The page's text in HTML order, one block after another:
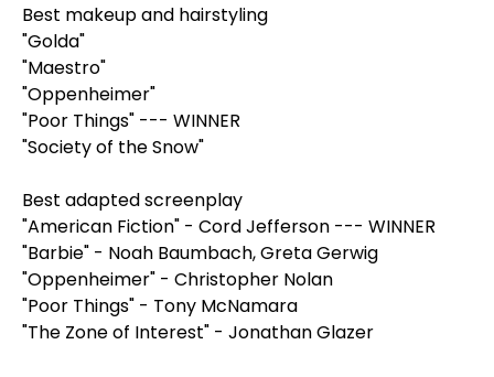
Best makeup and hairstyling
"Golda"
"Maestro"
"Oppenheimer"
"Poor Things" --- WINNER
"Society of the Snow"
Best adapted screenplay
"American Fiction" - Cord Jefferson --- WINNER
"Barbie" - Noah Baumbach, Greta Gerwig
"Oppenheimer" - Christopher Nolan
"Poor Things" - Tony McNamara
"The Zone of Interest" - Jonathan Glazer